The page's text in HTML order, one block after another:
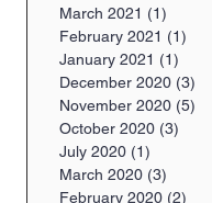
March 2021 (1)
February 2021 (1)
January 2021 (1)
December 2020 (3)
November 2020 (5)
October 2020 (3)
July 2020 (1)
March 2020 (3)
February 2020 (2)